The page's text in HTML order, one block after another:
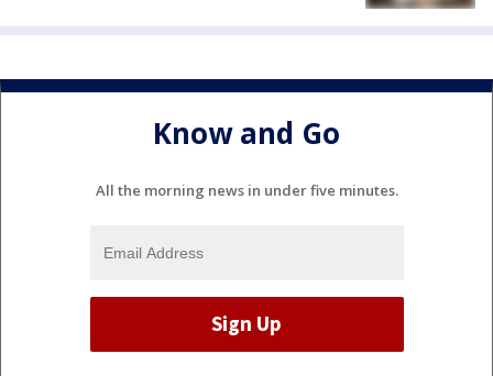
Know and Go
All the morning news in under five minutes.